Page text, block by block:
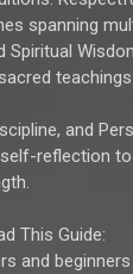
spanning
Spiritual
and
reflection
This Guide:
and